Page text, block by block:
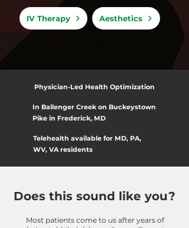
IV Therapy Aesthetics
Physician-Led Health Optimization
In Ballenger Creek on Buckeystown
Pike in Frederick, MD
Telehealth available for MD, PA,
WV, VA residents
Does this sound like you?
Most patients come to us after years of